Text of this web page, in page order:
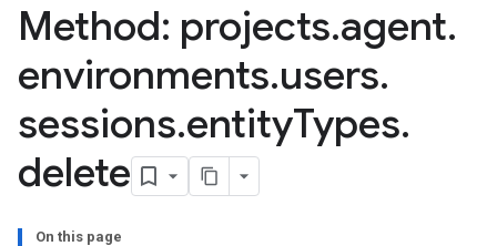
Method: projects.agent.
environments.users.
sessions.entityTypes.
delete
On this page